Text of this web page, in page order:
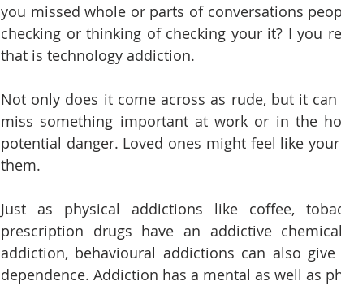
you missed whole or parts of conversations
checking or thinking of checking your it? I you
that is technology addiction.
Not only does it come across as rude, but it
miss something important at work or in the
potential danger. Loved ones might feel like
them.
Just as physical addictions like coffee,
prescription drugs have an addictive
addiction, behavioural addictions can also
dependence. Addiction has a mental as well as